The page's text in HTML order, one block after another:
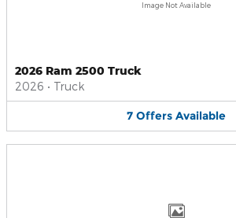
Image Not Available
2026 Ram 2500 Truck
2026 • Truck
7 Offers Available